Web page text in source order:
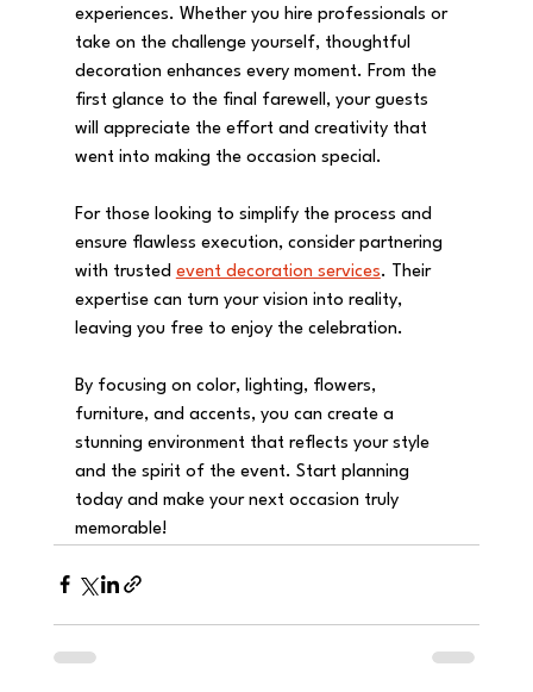
experiences. Whether you hire professionals or
take on the challenge yourself, thoughtful
decoration enhances every moment. From the
first glance to the final farewell, your guests
will appreciate the effort and creativity that
went into making the occasion special.
For those looking to simplify the process and
ensure flawless execution, consider partnering
with trusted event decoration services. Their
expertise can turn your vision into reality,
leaving you free to enjoy the celebration.
By focusing on color, lighting, flowers,
furniture, and accents, you can create a
stunning environment that reflects your style
and the spirit of the event. Start planning
today and make your next occasion truly
memorable!